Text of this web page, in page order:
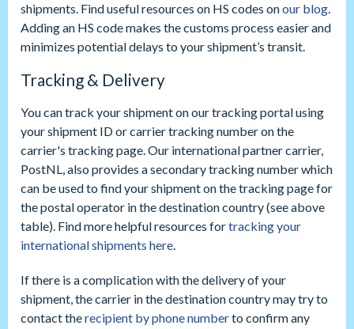
shipments. Find useful resources on HS codes onour blog.
Adding an HS code makes the customs process easier and
minimizes potential delays to your shipment’s transit.
Tracking & Delivery
You can track your shipment on our tracking portal using
your shipment ID or carrier tracking number on the
carrier's tracking page. Our international partner carrier,
PostNL, also provides a secondary tracking number which
can be used to find your shipment on the tracking page for
the postal operator in the destination country (see above
table). Find more helpful resources fortracking your
international shipments here.
If there is a complication with the delivery of your
shipment, the carrier in the destination country may try to
contact therecipient by phone numberto confirm any